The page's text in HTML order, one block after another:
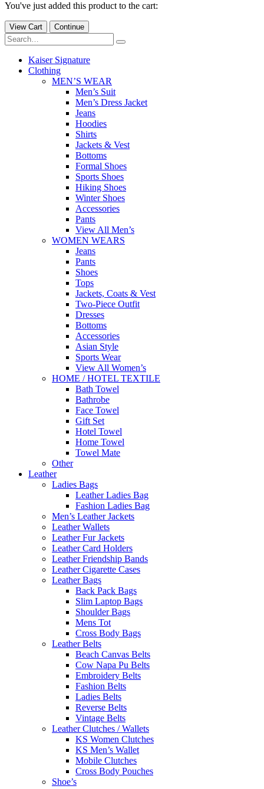
You've just added this product to the cart:
View Cart Continue
Kaiser Signature
Clothing
MEN’S WEAR
Men’s Suit
Men’s Dress Jacket
Jeans
Hoodies
Shirts
Jackets & Vest
Bottoms
Formal Shoes
Sports Shoes
Hiking Shoes
Winter Shoes
Accessories
Pants
View All Men’s
WOMEN WEARS
Jeans
Pants
Shoes
Tops
Jackets, Coats & Vest
Two-Piece Outfit
Dresses
Bottoms
Accessories
Asian Style
Sports Wear
View All Women’s
HOME / HOTEL TEXTILE
Bath Towel
Bathrobe
Face Towel
Gift Set
Hotel Towel
Home Towel
Towel Mate
Other
Leather
Ladies Bags
Leather Ladies Bag
Fashion Ladies Bag
Men’s Leather Jackets
Leather Wallets
Leather Fur Jackets
Leather Card Holders
Leather Friendship Bands
Leather Cigarette Cases
Leather Bags
Back Pack Bags
Slim Laptop Bags
Shoulder Bags
Mens Tot
Cross Body Bags
Leather Belts
Beach Canvas Belts
Cow Napa Pu Belts
Embroidery Belts
Fashion Belts
Ladies Belts
Reverse Belts
Vintage Belts
Leather Clutches / Wallets
KS Women Clutches
KS Men’s Wallet
Mobile Clutches
Cross Body Pouches
Shoe’s